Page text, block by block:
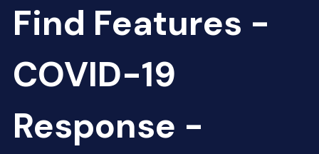
Find Features -
COVID-19
Response -